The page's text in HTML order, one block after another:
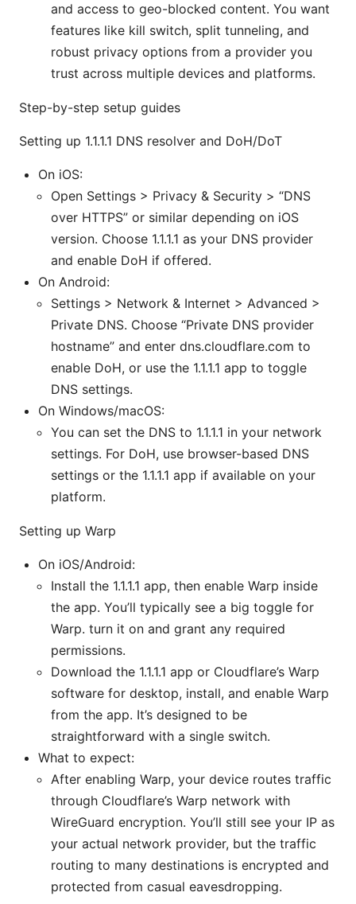
and access to geo-blocked content. You want
features like kill switch, split tunneling, and
robust privacy options from a provider you
trust across multiple devices and platforms.
Step-by-step setup guides
Setting up 1.1.1.1 DNS resolver and DoH/DoT
On iOS:
Open Settings > Privacy & Security > “DNS
over HTTPS” or similar depending on iOS
version. Choose 1.1.1.1 as your DNS provider
and enable DoH if offered.
On Android:
Settings > Network & Internet > Advanced >
Private DNS. Choose “Private DNS provider
hostname” and enter dns.cloudflare.com to
enable DoH, or use the 1.1.1.1 app to toggle
DNS settings.
On Windows/macOS:
You can set the DNS to 1.1.1.1 in your network
settings. For DoH, use browser-based DNS
settings or the 1.1.1.1 app if available on your
platform.
Setting up Warp
On iOS/Android:
Install the 1.1.1.1 app, then enable Warp inside
the app. You’ll typically see a big toggle for
Warp. turn it on and grant any required
permissions.
Download the 1.1.1.1 app or Cloudflare’s Warp
software for desktop, install, and enable Warp
from the app. It’s designed to be
straightforward with a single switch.
What to expect:
After enabling Warp, your device routes traffic
through Cloudflare’s Warp network with
WireGuard encryption. You’ll still see your IP as
your actual network provider, but the traffic
routing to many destinations is encrypted and
protected from casual eavesdropping.